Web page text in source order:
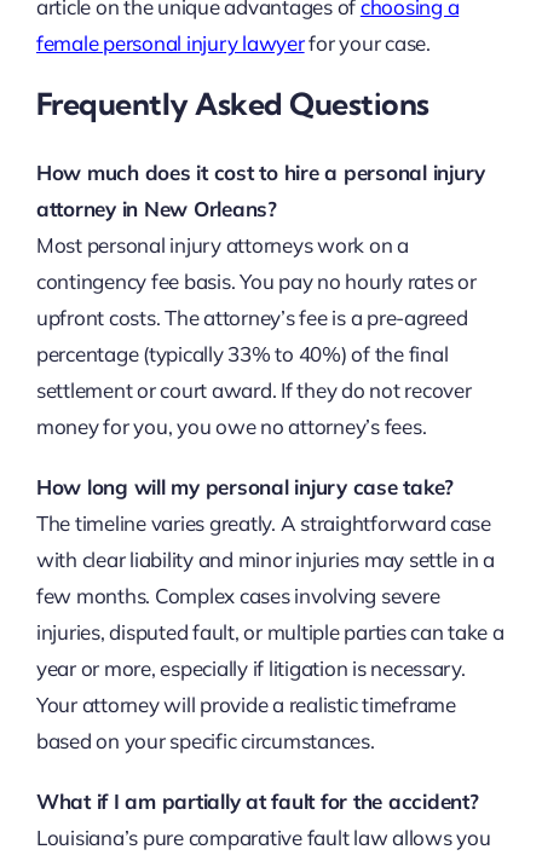
article on the unique advantages ofchoosing a
female personal injury lawyerfor your case.
Frequently Asked Questions
How much does it cost to hire a personal injury
attorney in New Orleans?
Most personal injury attorneys work on a
contingency fee basis. You pay no hourly rates or
upfront costs. The attorney’s fee is a pre-agreed
percentage (typically 33% to 40%) of the final
settlement or court award. If they do not recover
money for you, you owe no attorney’s fees.
How long will my personal injury case take?
The timeline varies greatly. A straightforward case
with clear liability and minor injuries may settle in a
few months. Complex cases involving severe
injuries, disputed fault, or multiple parties can take a
year or more, especially if litigation is necessary.
Your attorney will provide a realistic timeframe
based on your specific circumstances.
What if I am partially at fault for the accident?
Louisiana’s pure comparative fault law allows you